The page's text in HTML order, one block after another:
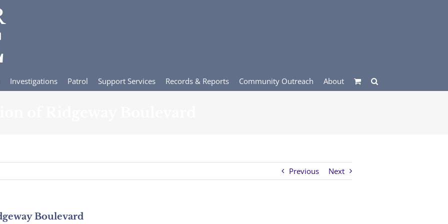
Investigations Patrol Support Services Records & Reports Community Outreach About
Previous Next
Boulevard